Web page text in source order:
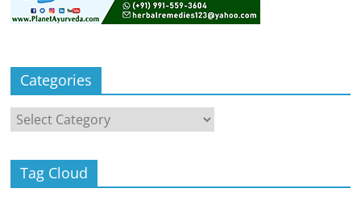
Categories
Categories
Tag Cloud